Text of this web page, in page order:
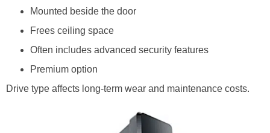
Mounted beside the door
Frees ceiling space
Often includes advanced security features
Premium option
Drive type affects long-term wear and maintenance costs.